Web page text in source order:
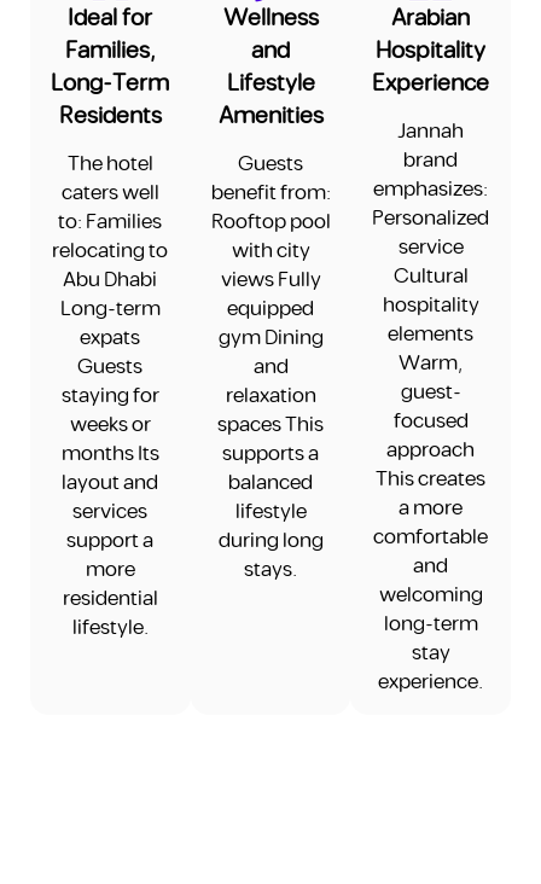
Ideal for
Families,
Long-Term
Residents
The hotel
caters well
to: Families
relocating to
Abu Dhabi
Long-term
expats
Guests
staying for
weeks or
months Its
layout and
services
support a
more
residential
lifestyle.
Wellness
and
Lifestyle
Amenities
Guests
benefit from:
Rooftop pool
with city
views Fully
equipped
gym Dining
and
relaxation
spaces This
supports a
balanced
lifestyle
during long
stays.
Arabian
Hospitality
Experience
Jannah
brand
emphasizes:
Personalized
service
Cultural
hospitality
elements
Warm,
guest-
focused
approach
This creates
a more
comfortable
and
welcoming
long-term
stay
experience.